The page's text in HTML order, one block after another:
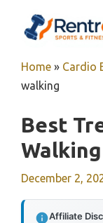
Home » Cardio
walking
Best
Walking
December 2,
Affiliate